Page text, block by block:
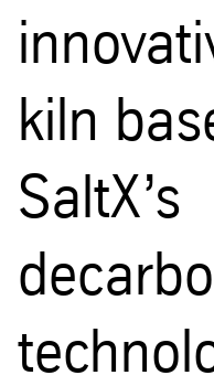
kiln
SaltX’s